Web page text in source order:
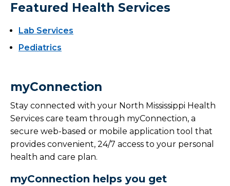
Featured Health Services
Lab Services
Pediatrics
myConnection
Stay connected with your North Mississippi Health
Services care team through myConnection, a
secure web-based or mobile application tool that
provides convenient, 24/7 access to your personal
health and care plan.
myConnection helps you get